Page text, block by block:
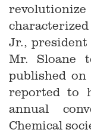
Jr., president
Mr. Sloane
published
reported to
annual
Chemical